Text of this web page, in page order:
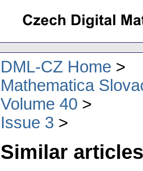
DML-CZ Home
Mathematica
Volume 40
Issue 3
Similar